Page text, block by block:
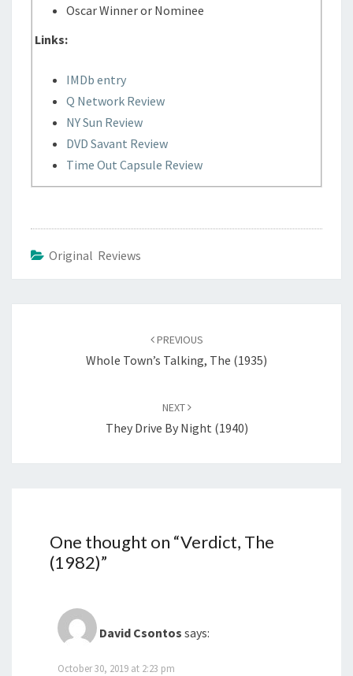
Oscar Winner or Nominee
Links:
IMDb entry
Q Network Review
NY Sun Review
DVD Savant Review
Time Out Capsule Review
Original Reviews
PREVIOUS
Whole Town’s Talking, The (1935)
NEXT
They Drive By Night (1940)
One thought on “Verdict, The
(1982)”
David Csontos says:
October 30, 2019 at 2:23 pm